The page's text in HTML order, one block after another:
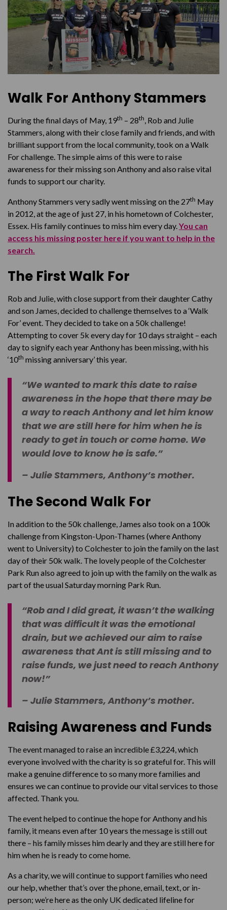
Walk For Anthony Stammers
During the final days of May, 19th – 28th, Rob and Julie
Stammers, along with their close family and friends, and with
brilliant support from the local community, took on a Walk
For challenge. The simple aims of this were to raise
awareness for their missing son Anthony and also raise vital
funds to support our charity.
Anthony Stammers very sadly went missing on the 27th May
in 2012, at the age of just 27, in his hometown of Colchester,
Essex. His family continues to miss him every day.You can
access his missing poster here if you want to help in the
search.
The First Walk For
Rob and Julie, with close support from their daughter Cathy
and son James, decided to challenge themselves to a ‘Walk
For’ event. They decided to take on a 50k challenge!
Attempting to cover 5k every day for 10 days straight – each
day to signify each year Anthony has been missing, with his
‘10th missing anniversary’ this year.
“We wanted to mark this date to raise
awareness in the hope that there may be
a way to reach Anthony and let him know
that we are still here for him when he is
ready to get in touch or come home. We
would love to know he is safe.”
– Julie Stammers, Anthony’s mother.
The Second Walk For
In addition to the 50k challenge, James also took on a 100k
challenge from Kingston-Upon-Thames (where Anthony
went to University) to Colchester to join the family on the last
day of their 50k walk. The lovely people of the Colchester
Park Run also agreed to join up with the family on the walk as
part of the usual Saturday morning Park Run.
“Rob and I did great, it wasn’t the walking
that was difficult it was the emotional
drain, but we achieved our aim to raise
awareness that Ant is still missing and to
raise funds, we just need to reach Anthony
now!”
– Julie Stammers, Anthony’s mother.
Raising Awareness and Funds
The event managed to raise an incredible £3,224, which
everyone involved with the charity is so grateful for. This will
make a genuine difference to so many more families and
ensures we can continue to provide our vital services to those
affected. Thank you.
The event helped to continue the hope for Anthony and his
family, it means even after 10 years the message is still out
there – his family misses him dearly and they are still here for
him when he is ready to come home.
As a charity, we will continue to support families who need
our help, whether that’s over the phone, email, text, or in-
person; we’re here as the only UK dedicated lifeline for